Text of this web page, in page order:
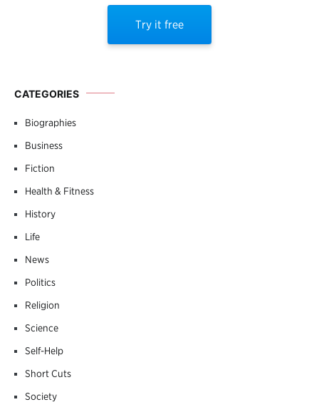
Try it free
CATEGORIES
Biographies
Business
Fiction
Health & Fitness
History
Life
News
Politics
Religion
Science
Self-Help
Short Cuts
Society